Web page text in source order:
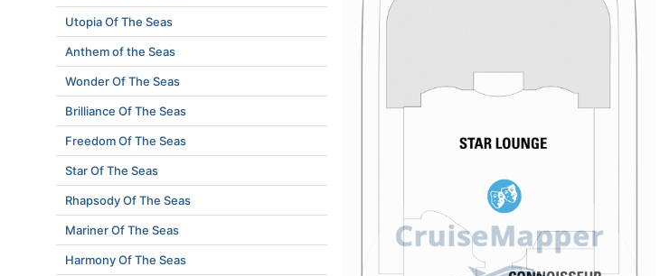
Utopia Of The Seas
Anthem of the Seas
Wonder Of The Seas
Brilliance Of The Seas
Freedom Of The Seas
Star Of The Seas
Rhapsody Of The Seas
Mariner Of The Seas
Harmony Of The Seas